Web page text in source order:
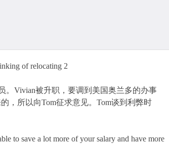
of relocating 2
。Vivian被升职，要调到美国奥兰多的办事
，所以向Tom征求意见。Tom谈到利弊时
to save a lot more of your salary and have more